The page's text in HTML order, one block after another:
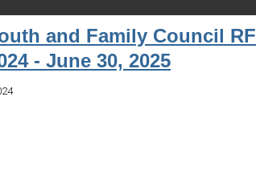
and Family Council
- June 30, 2025